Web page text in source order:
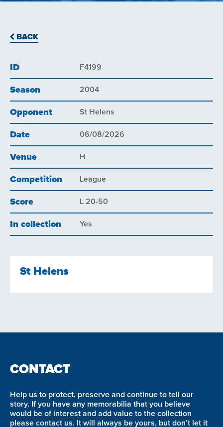
BACK
ID F4199
Season 2004
Opponent St Helens
Date 06/08/2026
Venue H
Competition League
Score L 20-50
In collection Yes
St Helens
CONTACT
Help us to protect, preserve and continue to tell our
story. If you have any memorabilia that you believe
would be of interest and add value to the collection
please contact us. It will always be yours, but don’t let it